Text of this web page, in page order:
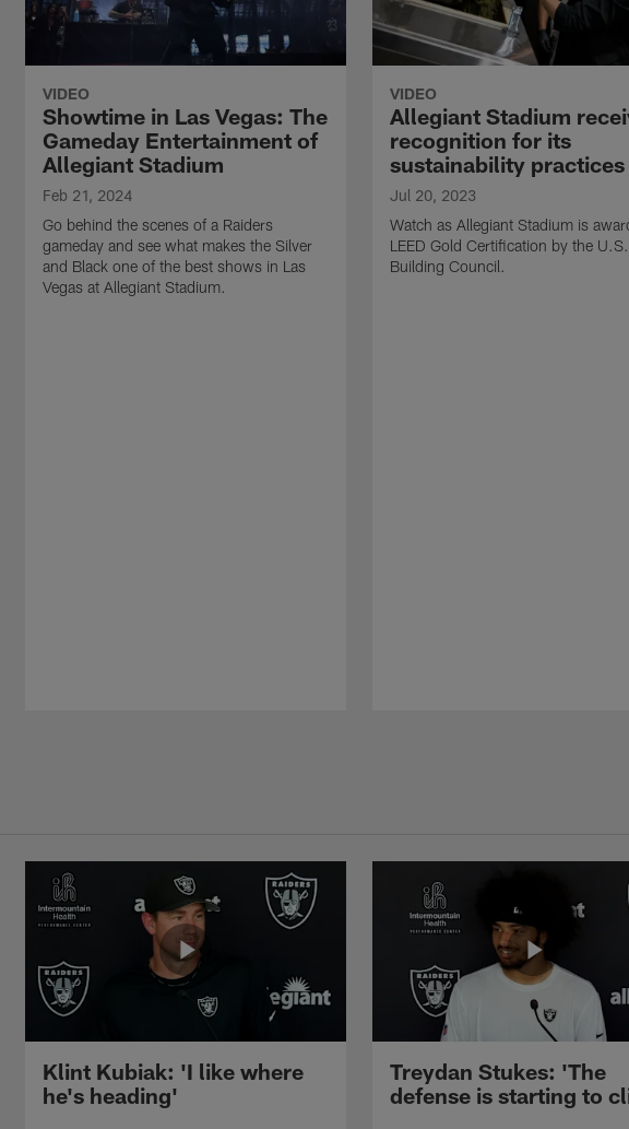
VIDEO
Showtime in Las Vegas: The
Gameday Entertainment of
Allegiant Stadium
Feb 21, 2024
Go behind the scenes of a Raiders
gameday and see what makes the Silver
and Black one of the best shows in Las
Vegas at Allegiant Stadium.
VIDEO
Allegiant Stadium
recognition for its
sustainability practices
Jul 20, 2023
Watch as Allegiant Stadium is
LEED Gold Certification by the
Building Council.
Klint Kubiak: 'I like where
he's heading'
Treydan Stukes: 'The
defense is starting to